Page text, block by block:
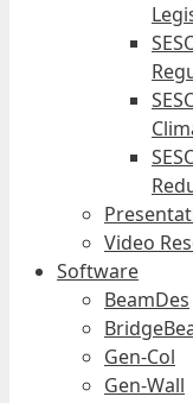
Video
Software
BeamDes
Gen-Col
Gen-Wall